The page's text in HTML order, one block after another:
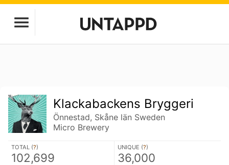
Klackabackens Bryggeri
Önnestad, Skåne län Sweden
Micro Brewery
TOTAL (?)
102,699
UNIQUE (?)
36,000